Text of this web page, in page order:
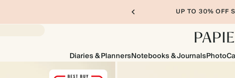
UP TO 30% OFF
Diaries & PlannersNotebooks & JournalsPhoto